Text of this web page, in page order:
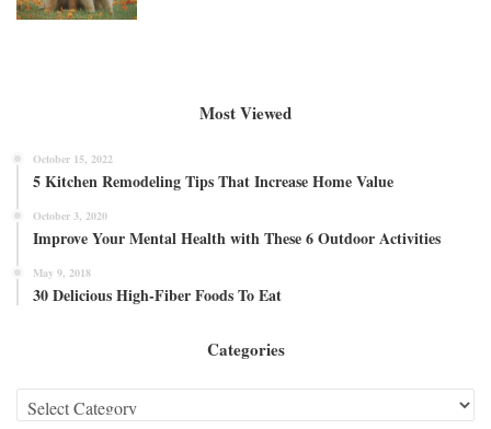
Most Viewed
October 15, 2022
5 Kitchen Remodeling Tips That Increase Home Value
October 3, 2020
Improve Your Mental Health with These 6 Outdoor Activities
May 9, 2018
30 Delicious High-Fiber Foods To Eat
Categories